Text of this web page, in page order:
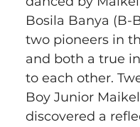
Bosila Banya (B-
two pioneers in
and both a true
to each other.
Boy Junior
discovered a